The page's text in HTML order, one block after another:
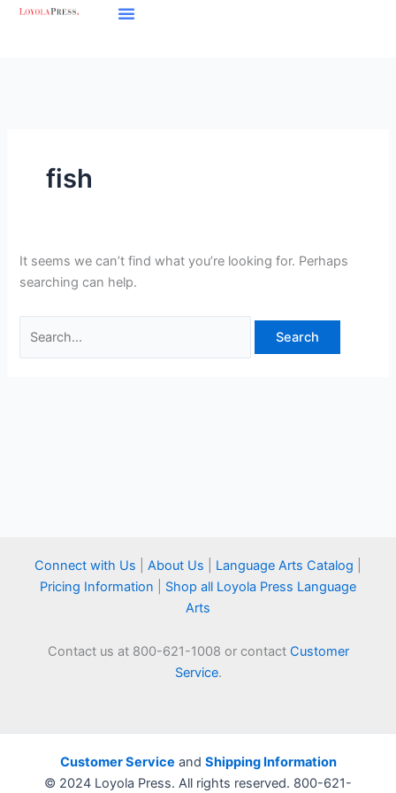
Skip
fish
It seems we can’t find what you’re looking for. Perhaps
searching can help.
Search
Connect with Us About Us Language Arts Catalog
Pricing Information
Shop all Loyola Press Language
Arts
Contact us at 800-621-1008 or contact Customer
Service.
Customer Service and Shipping Information
© 2024 Loyola Press. All rights reserved. 800-621-